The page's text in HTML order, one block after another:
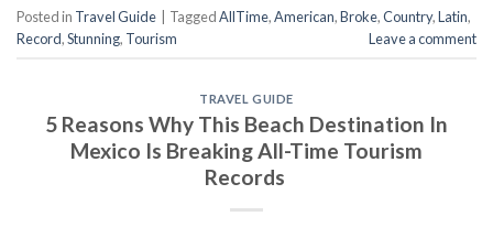
Posted in Travel Guide | TaggedAllTime,American,Broke,Country,Latin,
Record,Stunning, Tourism Leave a comment
TRAVEL GUIDE
5 Reasons Why This Beach Destination In
Mexico Is Breaking All-Time Tourism
Records